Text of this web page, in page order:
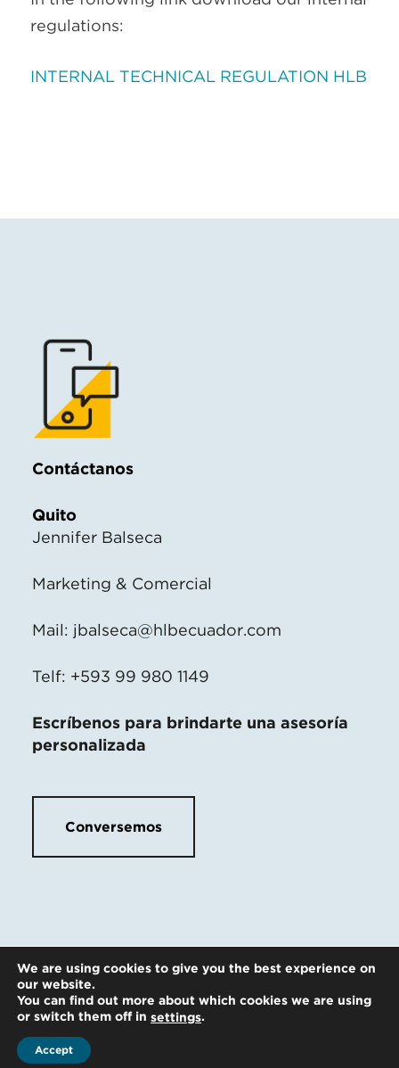
regulations:
INTERNAL TECHNICAL REGULATION HLB
Contáctanos
Quito
Jennifer Balseca
Marketing & Comercial
Mail: jbalseca@hlbecuador.com
Telf: +593 99 980 1149
Escríbenos para brindarte una asesoría
personalizada
Conversemos
We are using cookies to give you the best experience on
our website.
You can find out more about which cookies we are using
or switch them off in settings.
Accept